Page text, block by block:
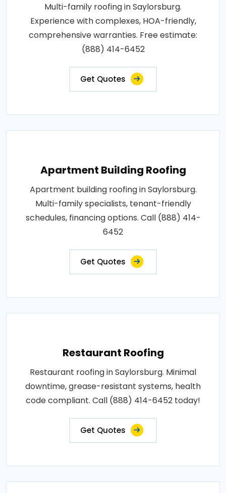
Multi-family roofing in Saylorsburg.
Experience with complexes, HOA-friendly,
comprehensive warranties. Free estimate:
(888) 414-6452
Get Quotes
Apartment Building Roofing
Apartment building roofing in Saylorsburg.
Multi-family specialists, tenant-friendly
schedules, financing options. Call (888) 414-
6452
Get Quotes
Restaurant Roofing
Restaurant roofing in Saylorsburg. Minimal
downtime, grease-resistant systems, health
code compliant. Call (888) 414-6452 today!
Get Quotes